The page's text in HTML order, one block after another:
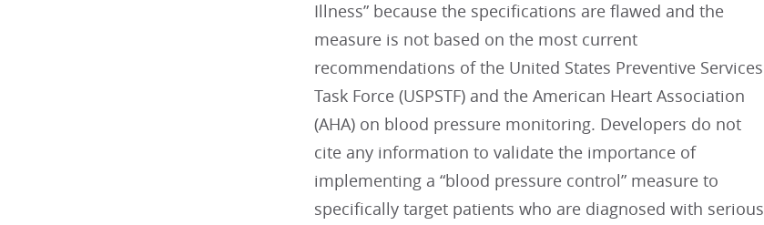
Illness” because the specifications are flawed and the
measure is not based on the most current
recommendations of the United States Preventive Services
Task Force (USPSTF) and the American Heart Association
(AHA) on blood pressure monitoring. Developers do not
cite any information to validate the importance of
implementing a “blood pressure control” measure to
specifically target patients who are diagnosed with serious